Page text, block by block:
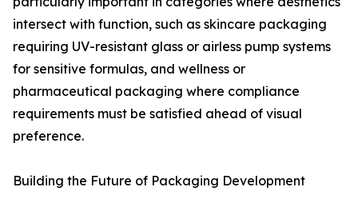
intersect with function, such as skincare packaging
requiring UV-resistant glass or airless pump systems
for sensitive formulas, and wellness or
pharmaceutical packaging where compliance
requirements must be satisfied ahead of visual
preference.
Building the Future of Packaging Development